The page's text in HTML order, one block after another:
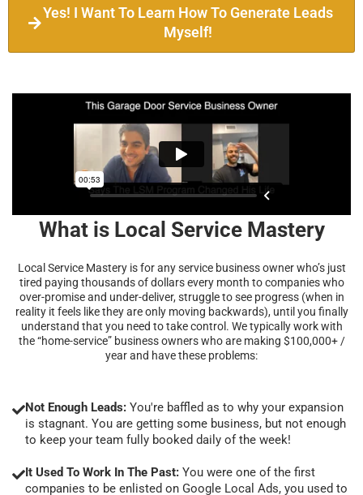
Yes! I Want To Learn How To Generate Leads
Myself!
What is Local Service Mastery
Local Service Mastery is for any service business owner who’s just
tired paying thousands of dollars every month to companies who
over-promise and under-deliver, struggle to see progress (when in
reality it feels like they are only moving backwards), until you finally
understand that you need to take control. We typically work with
the “home-service” business owners who are making $100,000+ /
year and have these problems:
Not Enough Leads: You're baffled as to why your expansion
is stagnant. You are getting some business, but not enough
to keep your team fully booked daily of the week!
It Used To Work In The Past: You were one of the first
companies to be enlisted on Google Local Ads, you used to